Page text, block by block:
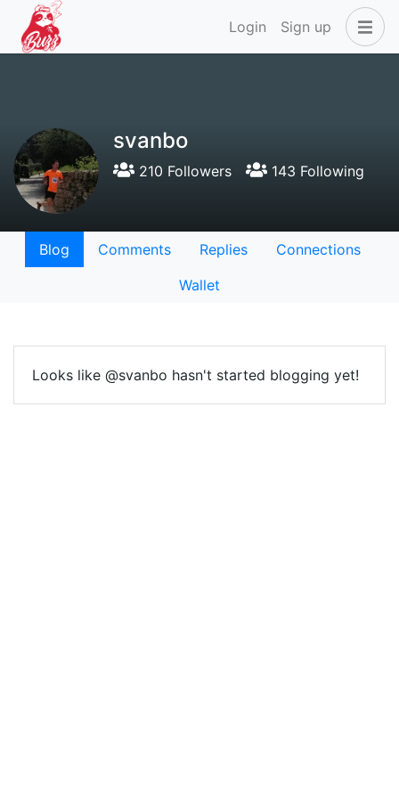
Login Sign up
svanbo
210 Followers 143 Following
Blog Comments Replies
Connections
Wallet
Looks like @svanbo hasn't started blogging yet!